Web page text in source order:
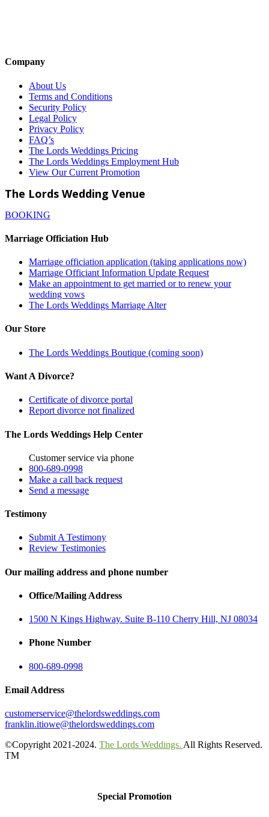
Company
About Us
Terms and Conditions
Security Policy
Legal Policy
Privacy Policy
FAQ’s
The Lords Weddings Pricing
The Lords Weddings Employment Hub
View Our Current Promotion
The Lords Wedding Venue
BOOKING
Marriage Officiation Hub
Marriage officiation application (taking applications now)
Marriage Officiant Information Update Request
Make an appointment to get married or to renew your
wedding vows
The Lords Weddings Marriage Alter
Our Store
The Lords Weddings Boutique (coming soon)
Want A Divorce?
Certificate of divorce portal
Report divorce not finalized
The Lords Weddings Help Center
Customer service via phone
800-689-0998
Make a call back request
Send a message
Testimony
Submit A Testimony
Review Testimonies
Our mailing address and phone number
Office/Mailing Address
1500 N Kings Highway. Suite B-110 Cherry Hill, NJ 08034
Phone Number
800-689-0998
Email Address
customerservice@thelordsweddings.com
franklin.itiowe@thelordsweddings.com
©Copyright 2021-2024. The Lords Weddings. All Rights Reserved.
TM
Special Promotion